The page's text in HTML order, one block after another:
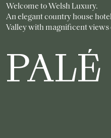
Welcome to Welsh Luxury.
An elegant country house
Valley with magnificent views